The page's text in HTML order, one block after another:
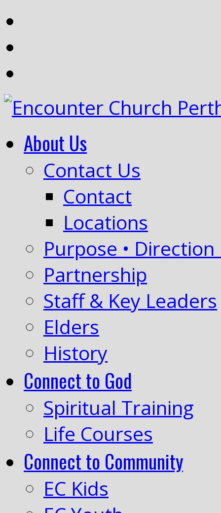
About Us
Contact Us
Contact
Locations
Purpose • Direction
Partnership
Staff & Key Leaders
Elders
History
Connect to God
Spiritual Training
Life Courses
Connect to Community
EC Kids